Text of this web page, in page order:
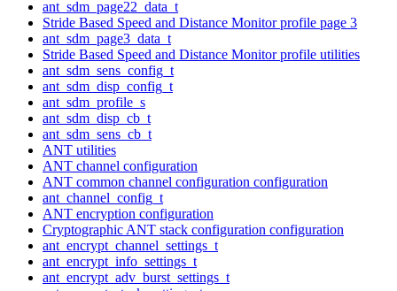
ant_sdm_page22_data_t
Stride Based Speed and Distance Monitor profile page 3
ant_sdm_page3_data_t
Stride Based Speed and Distance Monitor profile utilities
ant_sdm_sens_config_t
ant_sdm_disp_config_t
ant_sdm_profile_s
ant_sdm_disp_cb_t
ant_sdm_sens_cb_t
ANT utilities
ANT channel configuration
ANT common channel configuration configuration
ant_channel_config_t
ANT encryption configuration
Cryptographic ANT stack configuration configuration
ant_encrypt_channel_settings_t
ant_encrypt_info_settings_t
ant_encrypt_adv_burst_settings_t